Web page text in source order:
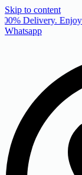
Skip to content
Delivery.
Whatsapp